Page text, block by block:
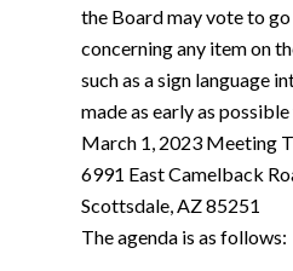
the Board may vote to
concerning any item on
such as a sign language
made as early as
March 1, 2023 Meeting
6991 East Camelback
Scottsdale, AZ 85251
The agenda is as follows: